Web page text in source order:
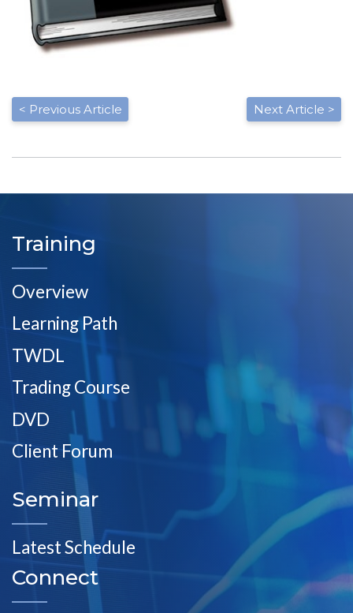
< Previous Article Next Article >
Training
Overview
Learning Path
TWDL
Trading Course
DVD
Client Forum
Seminar
Latest Schedule
Connect